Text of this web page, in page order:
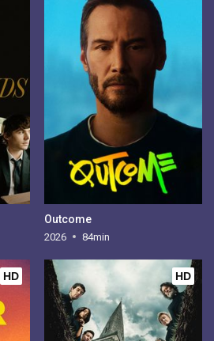
Outcome
2026 84min
HD HD